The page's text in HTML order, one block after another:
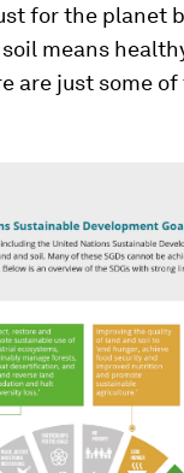
for the planet
means
are just some of